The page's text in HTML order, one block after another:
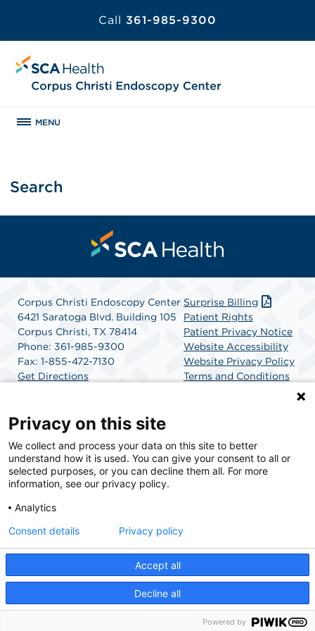
Call 361-985-9300
MENU
Search
Corpus Christi Endoscopy Center
6421 Saratoga Blvd. Building 105
Corpus Christi, TX 78414
Phone: 361-985-9300
Fax: 1-855-472-7130
Get Directions
Surprise Billing
Patient Rights
Patient Privacy Notice
Website Accessibility
Website Privacy Policy
Terms and Conditions
SCA Health is a national surgical solutions provider
committed to improving healthcare in America. SCA
Health is the partner of choice for surgical care.
© 2026 Corpus Christi Endoscopy Center, a physician-owned facility.
Privacy on this site
We collect and process your data on this site to better
understand how it is used. You can give your consent to all or
selected purposes, or you can decline them all. For more
information, see our privacy policy.
Analytics
Accept all
Decline all
Consent details Privacy policy
Powered by